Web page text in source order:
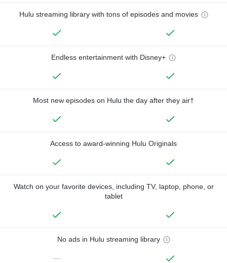
Hulu streaming library with tons of episodes and movies
Endless entertainment with Disney+
Most new episodes on Hulu the day after they air†
Access to award-winning Hulu Originals
Watch on your favorite devices, including TV, laptop, phone, or
tablet
No ads in Hulu streaming library
—